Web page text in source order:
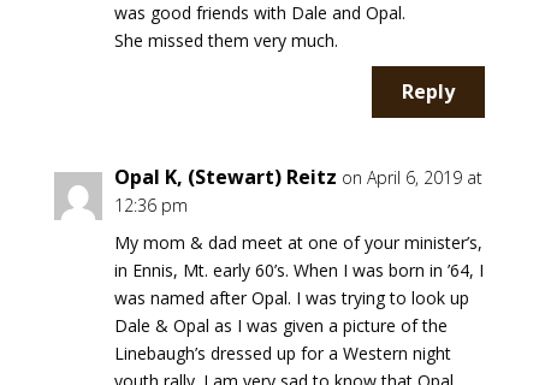
was good friends with Dale and Opal.
She missed them very much.
Reply
Opal K, (Stewart) Reitz on April 6, 2019 at
12:36 pm
My mom & dad meet at one of your minister’s,
in Ennis, Mt. early 60’s. When I was born in ’64, I
was named after Opal. I was trying to look up
Dale & Opal as I was given a picture of the
Linebaugh’s dressed up for a Western night